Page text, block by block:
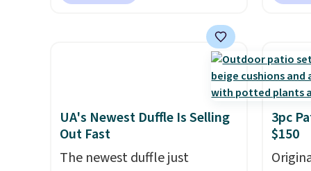
I love
tempered-glass top, which is
reinforced to hold up better
in the outdoors. It also has
anti-slip pads so you don't
have to worry about it sliding
free,
price
UA's Newest Duffle Is Selling
Out Fast
The newest duffle just
3pc
$150